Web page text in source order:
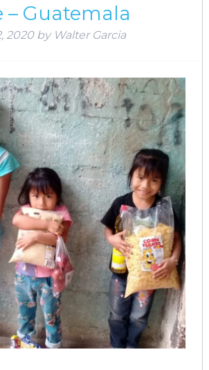
– Guatemala
2020 by Walter Garcia